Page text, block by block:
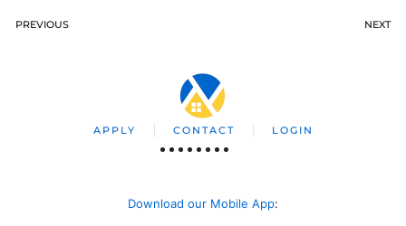
PREVIOUS NEXT
APPLY CONTACT LOGIN
Download our Mobile App: